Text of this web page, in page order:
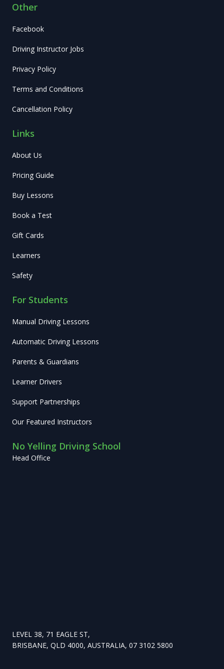
Other
Facebook
Driving Instructor Jobs
Privacy Policy
Terms and Conditions
Cancellation Policy
Links
About Us
Pricing Guide
Buy Lessons
Book a Test
Gift Cards
Learners
Safety
For Students
Manual Driving Lessons
Automatic Driving Lessons
Parents & Guardians
Learner Drivers
Support Partnerships
Our Featured Instructors
No Yelling Driving School
Head Office
LEVEL 38, 71 EAGLE ST,
BRISBANE, QLD 4000, AUSTRALIA, 07 3102 5800